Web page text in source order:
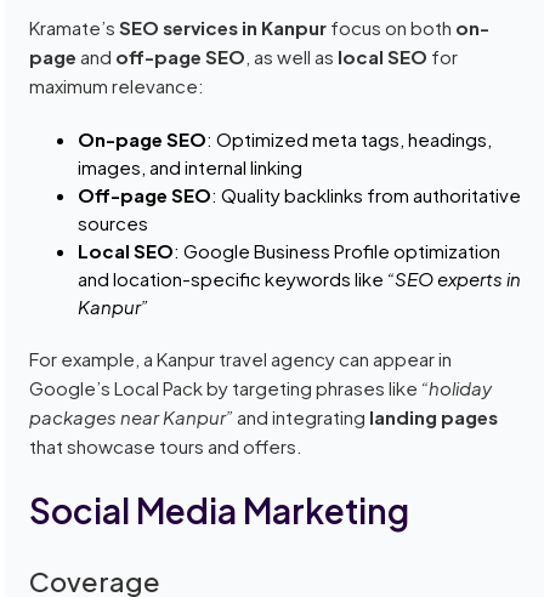
Kramate’sSEO services in Kanpur focus on both on-
page and off-page SEO , as well as local SEO for
maximum relevance:
On-page SEO: Optimized meta tags, headings,
images, and internal linking
Off-page SEO: Quality backlinks from authoritative
sources
Local SEO: Google Business Profile optimization
and location-specific keywords like “SEO experts in
Kanpur”
For example, a Kanpur travel agency can appear in
Google’s Local Pack by targeting phrases like “holiday
packages near Kanpur” and integrating landing pages
that showcase tours and offers.
Social Media Marketing
Coverage